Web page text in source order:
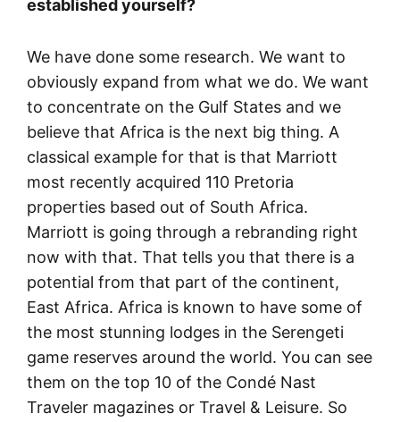
established yourself?
We have done some research. We want to
obviously expand from what we do. We want
to concentrate on the Gulf States and we
believe that Africa is the next big thing. A
classical example for that is that Marriott
most recently acquired 110 Pretoria
properties based out of South Africa.
Marriott is going through a rebranding right
now with that. That tells you that there is a
potential from that part of the continent,
East Africa. Africa is known to have some of
the most stunning lodges in the Serengeti
game reserves around the world. You can see
them on the top 10 of the Condé Nast
Traveler magazines or Travel & Leisure. So